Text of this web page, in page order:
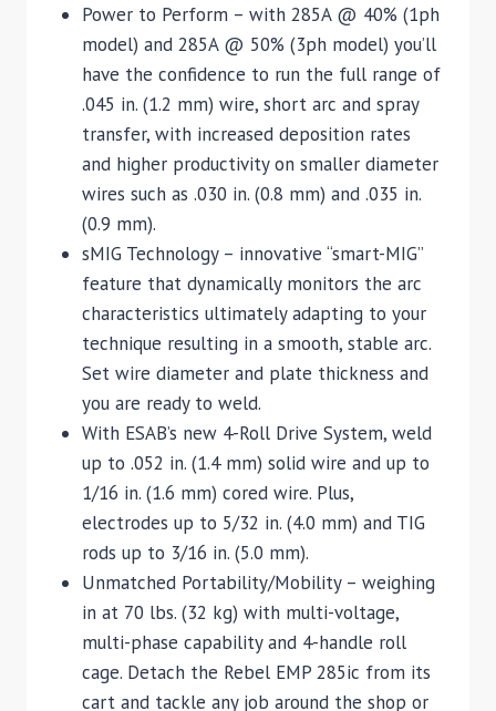
Power to Perform – with 285A @ 40% (1ph
model) and 285A @ 50% (3ph model) you’ll
have the confidence to run the full range of
.045 in. (1.2 mm) wire, short arc and spray
transfer, with increased deposition rates
and higher productivity on smaller diameter
wires such as .030 in. (0.8 mm) and .035 in.
(0.9 mm).
sMIG Technology – innovative “smart-MIG”
feature that dynamically monitors the arc
characteristics ultimately adapting to your
technique resulting in a smooth, stable arc.
Set wire diameter and plate thickness and
you are ready to weld.
With ESAB’s new 4-Roll Drive System, weld
up to .052 in. (1.4 mm) solid wire and up to
1/16 in. (1.6 mm) cored wire. Plus,
electrodes up to 5/32 in. (4.0 mm) and TIG
rods up to 3/16 in. (5.0 mm).
Unmatched Portability/Mobility – weighing
in at 70 lbs. (32 kg) with multi-voltage,
multi-phase capability and 4-handle roll
cage. Detach the Rebel EMP 285ic from its
cart and tackle any job around the shop or